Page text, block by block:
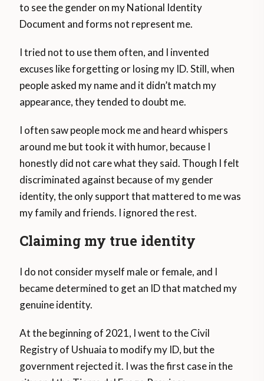
to see the gender on my National Identity
Document and forms not represent me.
I tried not to use them often, and I invented
excuses like forgetting or losing my ID. Still, when
people asked my name and it didn’t match my
appearance, they tended to doubt me.
I often saw people mock me and heard whispers
around me but took it with humor, because I
honestly did not care what they said. Though I felt
discriminated against because of my gender
identity, the only support that mattered to me was
my family and friends. I ignored the rest.
Claiming my true identity
I do not consider myself male or female, and I
became determined to get an ID that matched my
genuine identity.
At the beginning of 2021, I went to the Civil
Registry of Ushuaia to modify my ID, but the
government rejected it. I was the first case in the